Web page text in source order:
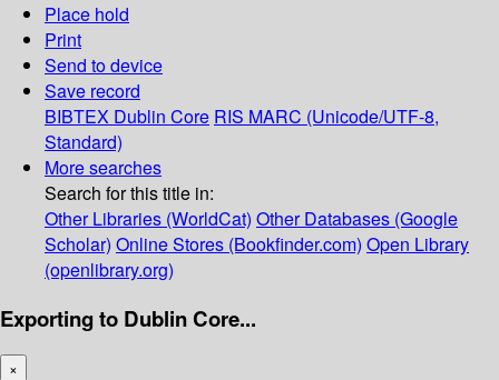
Place hold
Print
Send to device
Save record
BIBTEX Dublin Core RIS MARC (Unicode/UTF-8,
Standard)
More searches
Search for this title in:
Other Libraries (WorldCat) Other Databases (Google
Scholar) Online Stores (Bookfinder.com) Open Library
(openlibrary.org)
Exporting to Dublin Core...
×